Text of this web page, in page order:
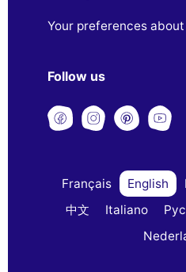
Your preferences
Follow us
Français English
中文
Italiano